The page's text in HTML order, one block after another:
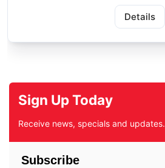
Details
Sign Up Today
Receive news, specials and updates.
Subscribe